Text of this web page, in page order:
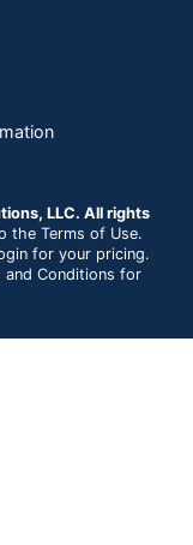
LLC. All rights
the Terms of Use.
for your pricing.
and Conditions for